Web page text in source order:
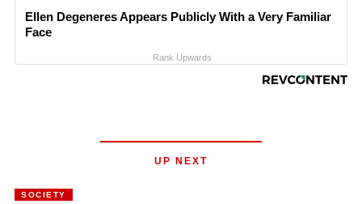
Ellen Degeneres Appears Publicly With a Very Familiar
Face
Rank Upwards
UP NEXT
SOCIETY